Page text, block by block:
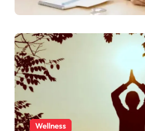
Wellness